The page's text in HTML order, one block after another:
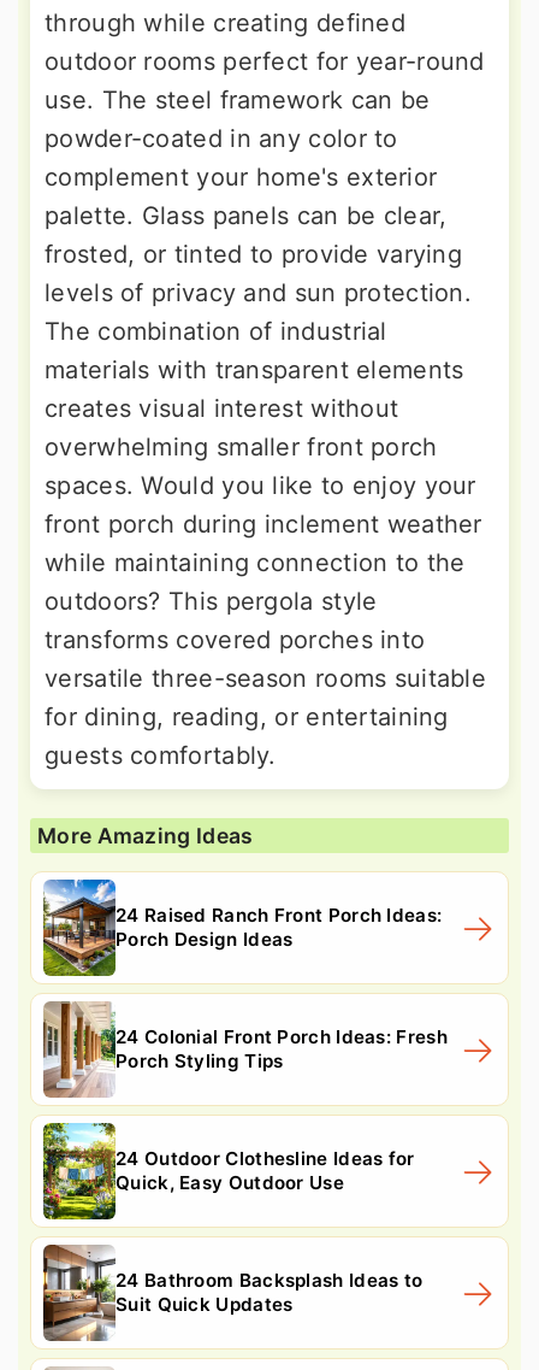
through while creating defined
outdoor rooms perfect for year-round
use. The steel framework can be
powder-coated in any color to
complement your home's exterior
palette. Glass panels can be clear,
frosted, or tinted to provide varying
levels of privacy and sun protection.
The combination of industrial
materials with transparent elements
creates visual interest without
overwhelming smaller front porch
spaces. Would you like to enjoy your
front porch during inclement weather
while maintaining connection to the
outdoors? This pergola style
transforms covered porches into
versatile three-season rooms suitable
for dining, reading, or entertaining
guests comfortably.
More Amazing Ideas
24 Raised Ranch Front Porch Ideas:
Porch Design Ideas
24 Colonial Front Porch Ideas: Fresh
Porch Styling Tips
24 Outdoor Clothesline Ideas for
Quick, Easy Outdoor Use
24 Bathroom Backsplash Ideas to
Suit Quick Updates